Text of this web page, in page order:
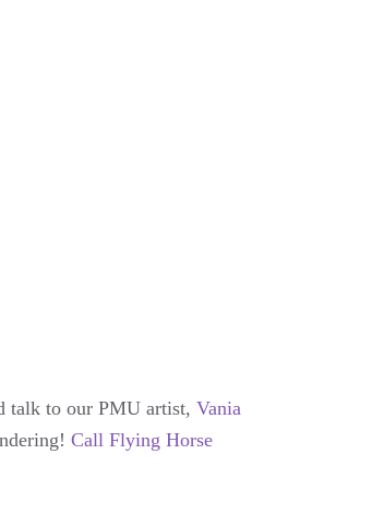
talk to our PMU artist, Vania
Call Flying Horse